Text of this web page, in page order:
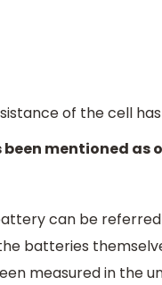
of the cell
mentioned as
can be
batteries
measured in the